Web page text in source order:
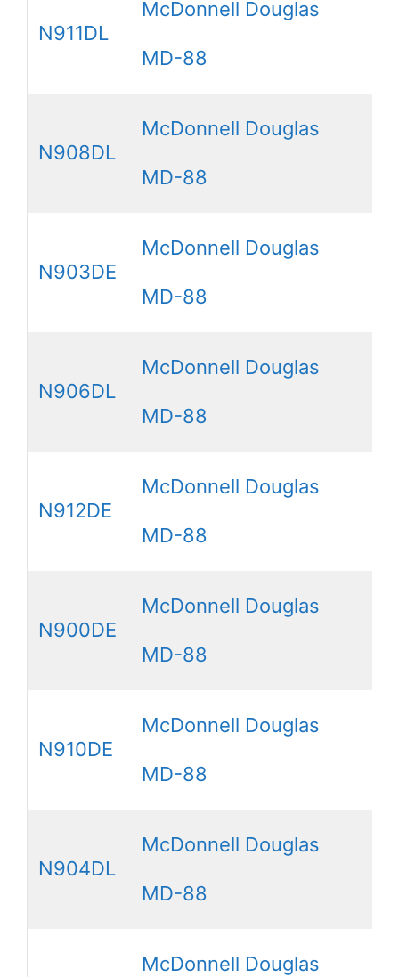
N911DL
McDonnell Douglas
MD-88
N908DL
McDonnell Douglas
MD-88
N903DE
McDonnell Douglas
MD-88
N906DL
McDonnell Douglas
MD-88
N912DE
McDonnell Douglas
MD-88
N900DE
McDonnell Douglas
MD-88
N910DE
McDonnell Douglas
MD-88
N904DL
McDonnell Douglas
MD-88
McDonnell Douglas